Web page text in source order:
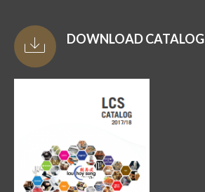
DOWNLOAD CATALOG